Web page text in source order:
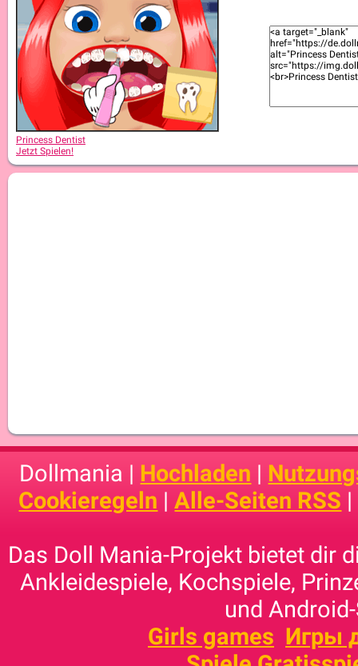
Princess Dentist
Jetzt Spielen!
Dollmania | Hochladen |
Cookieregeln |Alle-Seiten RSS |
Das Doll Mania-Projekt bietet dir
Ankleidespiele, Kochspiele,
und
Girls games Игры